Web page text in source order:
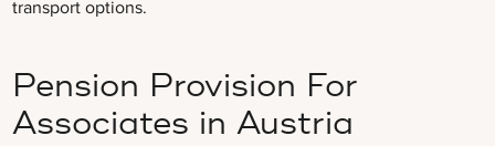
transport options.
Pension Provision For
Associates in Austria